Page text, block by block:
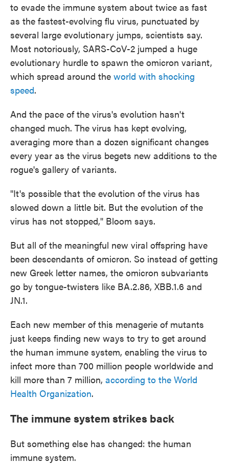
to evade the immune system about twice as fast
as the fastest-evolving flu virus, punctuated by
several large evolutionary jumps, scientists say.
Most notoriously, SARS-CoV-2 jumped a huge
evolutionary hurdle to spawn the omicron variant,
which spread around the world with shocking
speed.
And the pace of the virus's evolution hasn't
changed much. The virus has kept evolving,
averaging more than a dozen significant changes
every year as the virus begets new additions to the
rogue's gallery of variants.
"It's possible that the evolution of the virus has
slowed down a little bit. But the evolution of the
virus has not stopped," Bloom says.
But all of the meaningful new viral offspring have
been descendants of omicron. So instead of getting
new Greek letter names, the omicron subvariants
go by tongue-twisters like BA.2.86, XBB.1.6 and
JN.1.
Each new member of this menagerie of mutants
just keeps finding new ways to try to get around
the human immune system, enabling the virus to
infect more than 700 million people worldwide and
kill more than 7 million, according to the World
Health Organization.
The immune system strikes back
But something else has changed: the human
immune system.